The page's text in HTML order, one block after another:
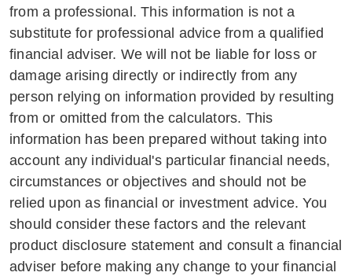
from a professional. This information is not a
substitute for professional advice from a qualified
financial adviser. We will not be liable for loss or
damage arising directly or indirectly from any
person relying on information provided by resulting
from or omitted from the calculators. This
information has been prepared without taking into
account any individual's particular financial needs,
circumstances or objectives and should not be
relied upon as financial or investment advice. You
should consider these factors and the relevant
product disclosure statement and consult a financial
adviser before making any change to your financial